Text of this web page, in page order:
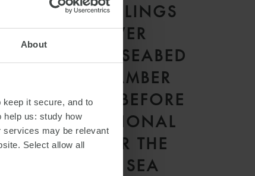
About
it secure, and to
help us: study how
services may be relevant
Select allow all
LANDMARK RULINGS
IN FIRST-EVER
SEABED
DISPUTES CHAMBER
BEFORE
INTERNATIONAL
TRIBUNAL FOR THE
LAW OF THE SEA